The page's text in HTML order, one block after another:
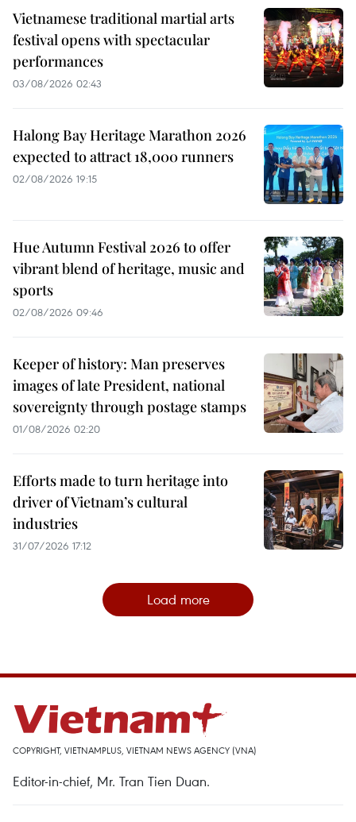
Vietnamese traditional martial arts
festival opens with spectacular
performances
03/08/2026 02:43
Halong Bay Heritage Marathon 2026
expected to attract 18,000 runners
02/08/2026 19:15
Hue Autumn Festival 2026 to offer
vibrant blend of heritage, music and
sports
02/08/2026 09:46
Keeper of history: Man preserves
images of late President, national
sovereignty through postage stamps
01/08/2026 02:20
Efforts made to turn heritage into
driver of Vietnam’s cultural
industries
31/07/2026 17:12
Load more
COPYRIGHT, VIETNAMPLUS, VIETNAM NEWS AGENCY (VNA)
Editor-in-chief, Mr. Tran Tien Duan.